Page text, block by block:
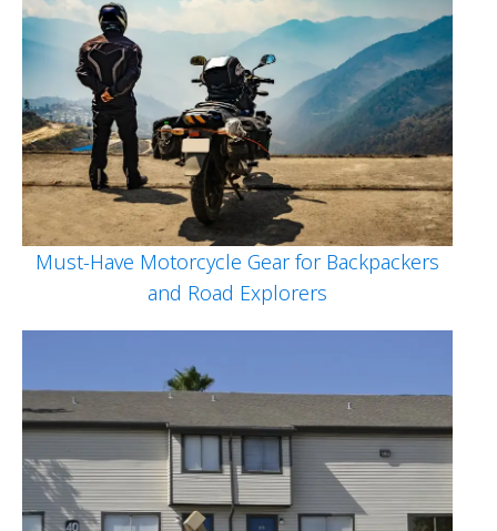
Must-Have Motorcycle Gear for Backpackers
and Road Explorers